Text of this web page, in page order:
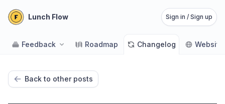
Lunch Flow Sign in / Sign up
Feedback Roadmap Changelog Website
Back to other posts